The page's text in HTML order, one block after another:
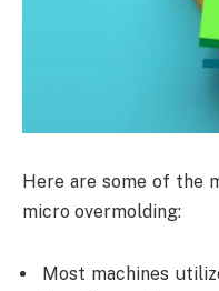
Here are some of the
micro overmolding:
Most machines